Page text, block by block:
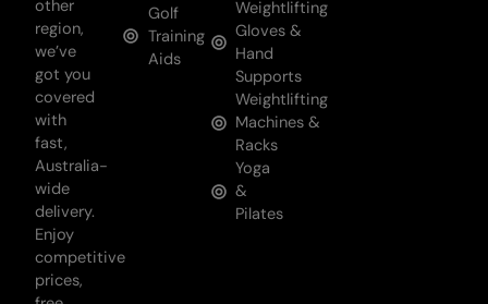
other
region,
we’ve
got you
covered
with
fast,
Australia-
wide
delivery.
Enjoy
competitive
prices,
Golf
Training
Aids
Weightlifting
Gloves &
Hand
Supports
Weightlifting
Machines &
Racks
Yoga
&
Pilates